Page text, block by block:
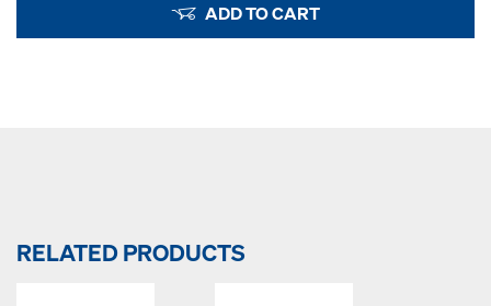
ADD TO CART
RELATED PRODUCTS